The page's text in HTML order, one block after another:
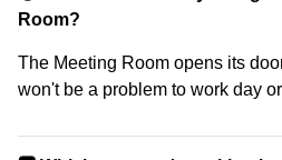
Room?
The Meeting Room opens its
won't be a problem to work day